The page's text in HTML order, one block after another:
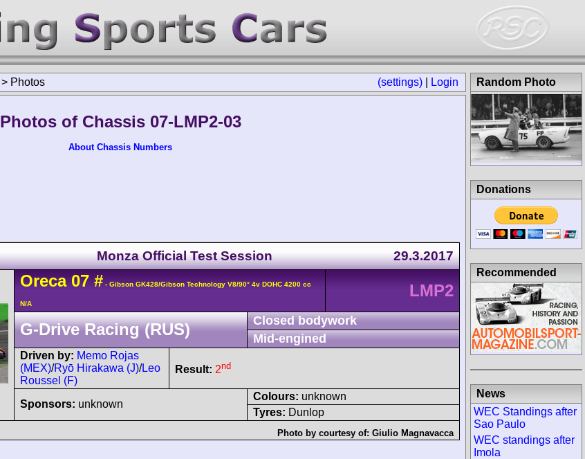
(settings) Login
> Photos
Photos of Chassis 07-LMP2-03
About Chassis Numbers
Monza Official Test Session 29.3.2017
Oreca 07 # - Gibson GK428/Gibson Technology V8/90° 4v DOHC 4200 cc
N/A
LMP2
G-Drive Racing (RUS)
Closed bodywork
Mid-engined
Driven by: Memo Rojas
(MEX)/Ryō Hirakawa (J)/Leo
Roussel (F)
Result: 2nd
Sponsors: unknown
Colours: unknown
Tyres: Dunlop
Photo by courtesy of: Giulio Magnavacca
Random Photo
Donations
Recommended
News
WEC Standings after
Sao Paulo
WEC standings after
Imola